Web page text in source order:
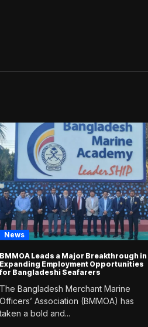
News
BMMOA Leads a Major Breakthrough in
Expanding Employment Opportunities
for Bangladeshi Seafarers
The Bangladesh Merchant Marine
Officers’ Association (BMMOA) has
taken a bold and...